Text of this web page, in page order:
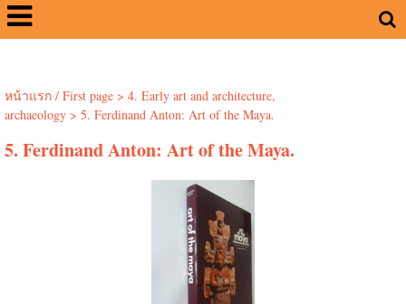
หน้าแรก / First page> 4. Early art and architecture,
archaeology> 5. Ferdinand Anton: Art of the Maya.
5. Ferdinand Anton: Art of the Maya.